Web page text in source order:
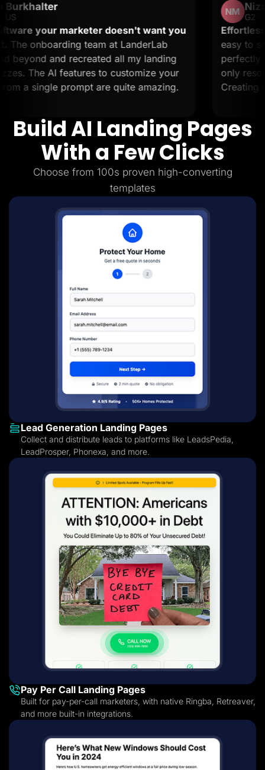
Lead Gen marketers
B2C
Agencies
Pricing
Resources
Blog
Help Center
Freebies
Adplexity
Log In Start for free
doesn't want you
team at LanderLab
recreated all my landing
to customize your
are quite amazing.
Nizar M.
G2 · Small-Business
Effortless landing
easy to set up and it
perfectly. The support
only resolve issues
Creating landing
Build AI Landing Pages
With a Few Clicks
Choose from 100s proven high-converting
templates
Lead Generation Landing Pages
Collect and distribute leads to platforms like LeadsPedia,
LeadProsper, Phonexa, and more.
Pay Per Call Landing Pages
Built for pay-per-call marketers, with native Ringba, Retreaver,
and more built-in integrations.